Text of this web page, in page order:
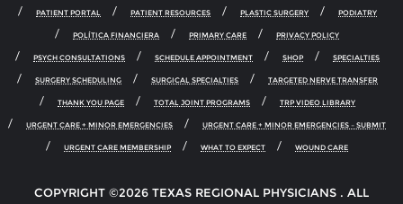
PATIENT PORTAL PATIENT RESOURCES PLASTIC SURGERY PODIATRY
POLÍTICA FINANCIERA PRIMARY CARE PRIVACY POLICY
PSYCH CONSULTATIONS SCHEDULE APPOINTMENT SHOP SPECIALTIES
SURGERY SCHEDULING SURGICAL SPECIALTIES TARGETED NERVE TRANSFER
THANK YOU PAGE TOTAL JOINT PROGRAMS TRP VIDEO LIBRARY
URGENT CARE + MINOR EMERGENCIES URGENT CARE + MINOR EMERGENCIES – SUBMIT
URGENT CARE MEMBERSHIP WHAT TO EXPECT WOUND CARE
COPYRIGHT ©2026 TEXAS REGIONAL PHYSICIANS . ALL